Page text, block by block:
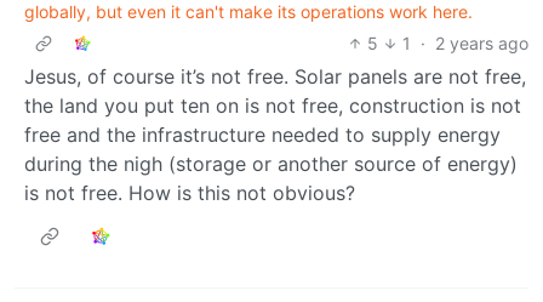
globally, but even it can't make its operations work here.
5
1 · 2 years ago
Jesus, of course it’s not free. Solar panels are not free,
the land you put ten on is not free, construction is not
free and the infrastructure needed to supply energy
during the nigh (storage or another source of energy)
is not free. How is this not obvious?